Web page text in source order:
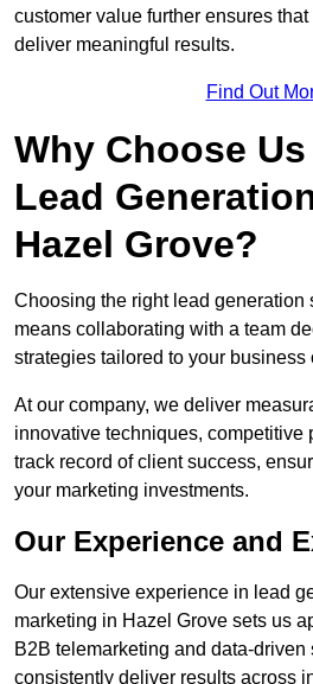
customer value further ensures
deliver meaningful results.
Find Out
Why Choose
Lead
Hazel Grove?
Choosing the right lead generation
means collaborating with a team
strategies tailored to your business
At our company, we deliver
innovative techniques, competitive
track record of client success,
your marketing investments.
Our Experience and
Our extensive experience in lead
marketing in Hazel Grove sets us
B2B telemarketing and data-driven
consistently deliver results across